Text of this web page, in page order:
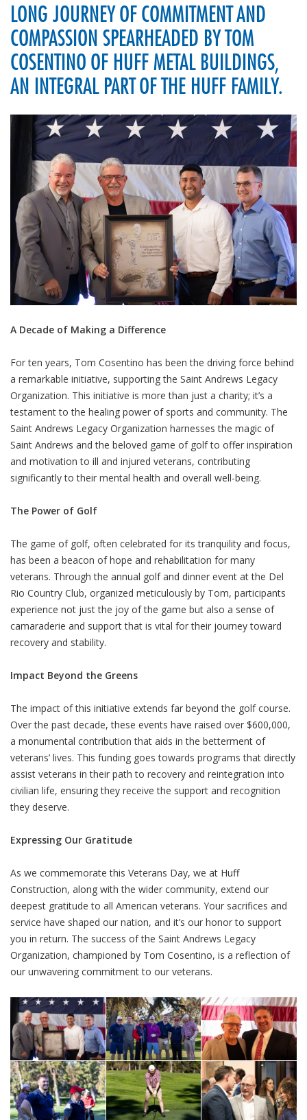
LONG JOURNEY OF COMMITMENT AND
COMPASSION SPEARHEADED BY TOM
COSENTINO OF HUFF METAL BUILDINGS,
AN INTEGRAL PART OF THE HUFF FAMILY.
A Decade of Making a Difference
For ten years, Tom Cosentino has been the driving force behind
a remarkable initiative, supporting the Saint Andrews Legacy
Organization. This initiative is more than just a charity; it’s a
testament to the healing power of sports and community. The
Saint Andrews Legacy Organization harnesses the magic of
Saint Andrews and the beloved game of golf to offer inspiration
and motivation to ill and injured veterans, contributing
significantly to their mental health and overall well-being.
The Power of Golf
The game of golf, often celebrated for its tranquility and focus,
has been a beacon of hope and rehabilitation for many
veterans. Through the annual golf and dinner event at the Del
Rio Country Club, organized meticulously by Tom, participants
experience not just the joy of the game but also a sense of
camaraderie and support that is vital for their journey toward
recovery and stability.
Impact Beyond the Greens
The impact of this initiative extends far beyond the golf course.
Over the past decade, these events have raised over $600,000,
a monumental contribution that aids in the betterment of
veterans’ lives. This funding goes towards programs that directly
assist veterans in their path to recovery and reintegration into
civilian life, ensuring they receive the support and recognition
they deserve.
Expressing Our Gratitude
As we commemorate this Veterans Day, we at Huff
Construction, along with the wider community, extend our
deepest gratitude to all American veterans. Your sacrifices and
service have shaped our nation, and it’s our honor to support
you in return. The success of the Saint Andrews Legacy
Organization, championed by Tom Cosentino, is a reflection of
our unwavering commitment to our veterans.